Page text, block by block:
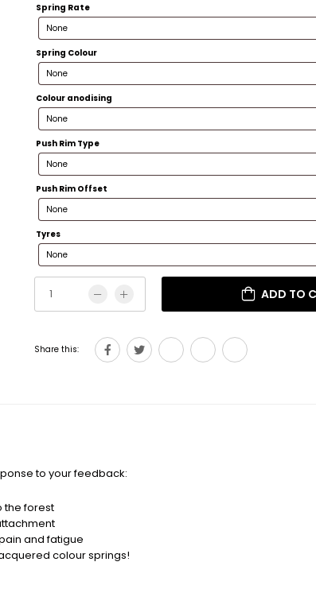
Spring Rate
Spring Colour
Colour anodising
Push Rim Type
Push Rim Offset
Tyres
ADD TO
Share this:
to your feedback:
the forest
and fatigue
colour springs!